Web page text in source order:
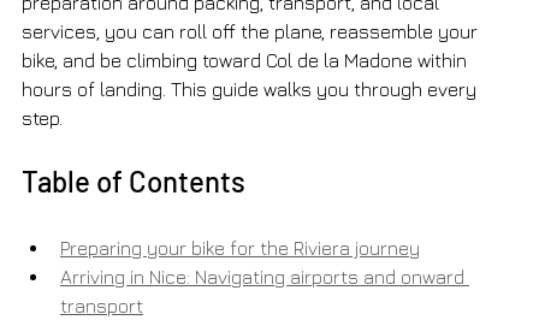
services, you can roll off the plane, reassemble your
bike, and be climbing toward Col de la Madone within
hours of landing. This guide walks you through every
step.
Table of Contents
Preparing your bike for the Riviera journey
Arriving in Nice: Navigating airports and onward
transport